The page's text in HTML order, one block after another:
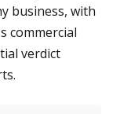
business, with
commercial
verdict